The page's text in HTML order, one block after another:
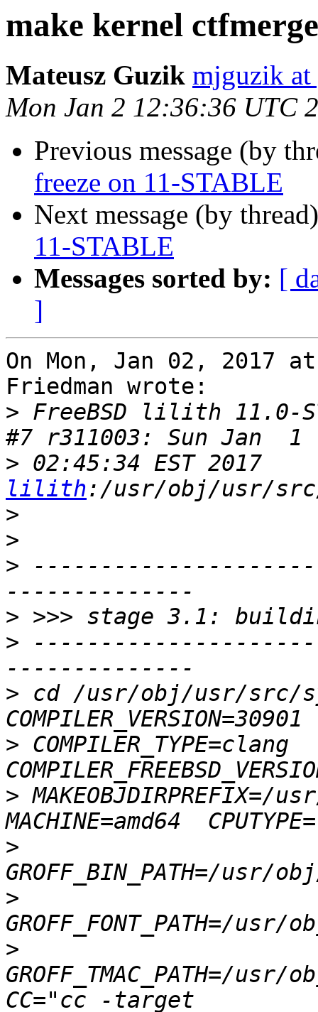
make kernel
Mateusz Guzik mjguzik
Mon Jan 2 12:36:36 UTC
Previous message (by
freeze on 11-STABLE
Next message (by
11-STABLE
Messages sorted by: [
]
On Mon, Jan 02, 2017
Friedman wrote:
> FreeBSD lilith 11.0-
> 02:45:34 EST
lilith
>
>
>
>
>
> cd /usr/obj/usr/src/
> COMPILER_TYPE=clang
> MAKEOBJDIRPREFIX=/
>
>
>
GROFF_TMAC_PATH=/